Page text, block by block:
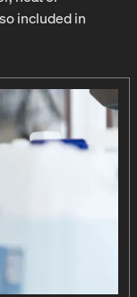
included in